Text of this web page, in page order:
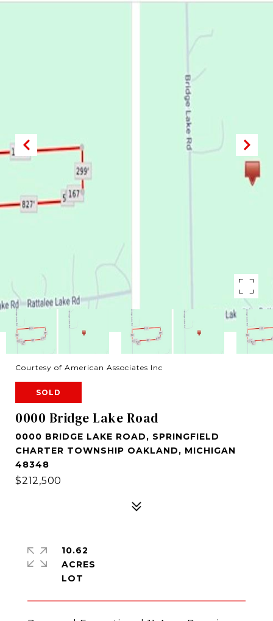
Courtesy of American Associates Inc
SOLD
0000 Bridge Lake Road
0000 BRIDGE LAKE ROAD, SPRINGFIELD
CHARTER TOWNSHIP OAKLAND, MICHIGAN
48348
$212,500
10.62
ACRES